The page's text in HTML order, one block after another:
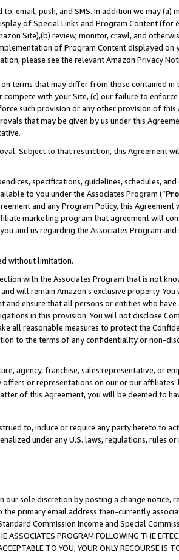
email, push, and SMS. In addition we may (a)
of Special Links and Program Content (for
Site),(b) review, monitor, crawl, and
of Program Content displayed on
please see the relevant Amazon Privacy
terms that may differ from those contained in
with your Site, (c) our failure to
such provision or any other provision of this
that may be given by us under this
Subject to that restriction, this Agreement
specifications, guidelines, schedules, and
to you under the Associates Program (“
and any Program Policy, this Agreement
marketing program that agreement will
and us regarding the Associates Program
without limitation.
with the Associates Program that is not
and will remain Amazon’s exclusive property. You
ensure that all persons or entities who have
in this provision. You will not disclose
all reasonable measures to protect the
to the terms of any confidentiality or non-
agency, franchise, sales representative, or
or representations on our or our affiliates’
of this Agreement, you will be deemed to
to, induce or require any party hereto to
under any U.S. laws, regulations, rules
sole discretion by posting a change notice,
primary email address then-currently
Commission Income and Special
PROGRAM FOLLOWING THE
TO YOU, YOUR ONLY RECOURSE IS